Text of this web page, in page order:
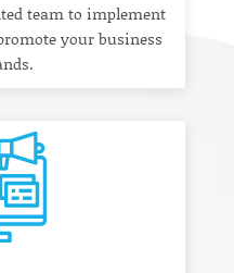
team to implement
your business